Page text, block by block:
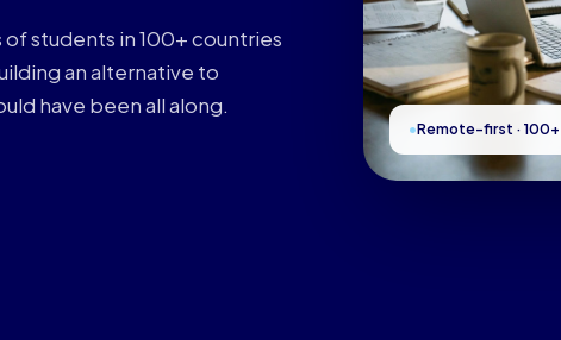
students in 100+ countries
an alternative to
have been all along.
Remote-first ·